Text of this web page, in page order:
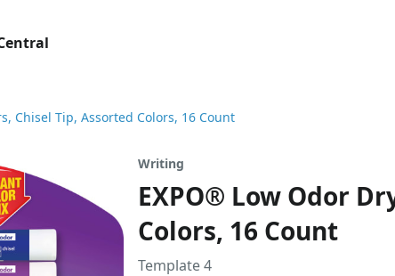
Chisel Tip, Assorted Colors, 16 Count
Writing
EXPO® Low Odor
Colors, 16 Count
Template 4